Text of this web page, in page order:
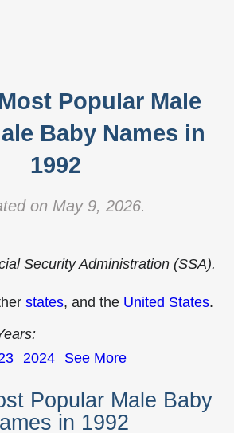
Popular Male
Baby Names in
1992
on May 9, 2026.
Security Administration (SSA).
states, and the United States.
2024 See More
Popular Male Baby
in 1992